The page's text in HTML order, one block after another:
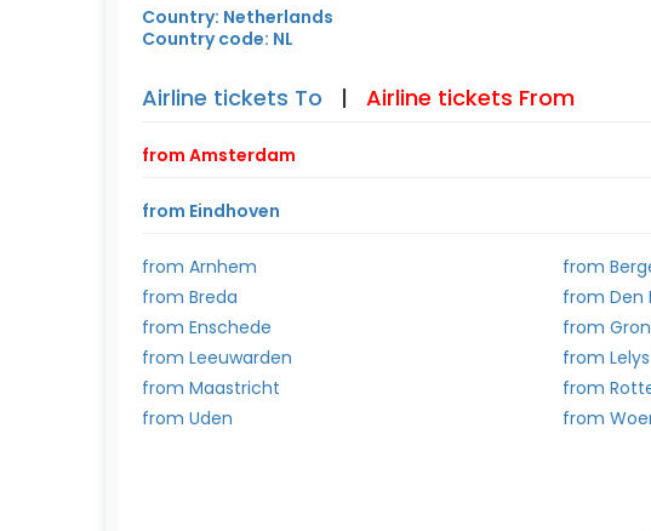
Country: Netherlands
Country code: NL
Airline tickets To | Airline tickets From
from Amsterdam
from Eindhoven
from Arnhem
from
from Breda
from Den
from Enschede
from
from Leeuwarden
from
from Maastricht
from
from Uden
from